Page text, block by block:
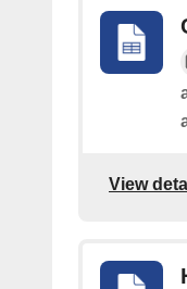
View